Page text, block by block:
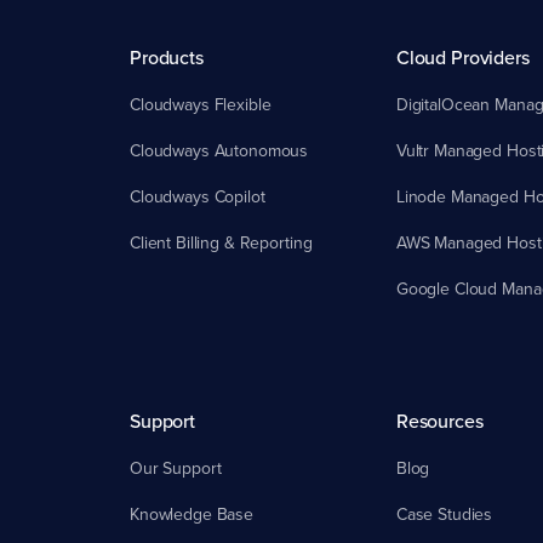
Products
Cloudways Flexible
Cloudways Autonomous
Cloudways Copilot
Client Billing & Reporting
Cloud Providers
DigitalOcean
Vultr Managed
Linode Managed
AWS Managed
Google Cloud
Support
Our Support
Knowledge Base
Resources
Blog
Case Studies